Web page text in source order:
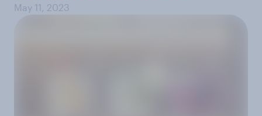
May 11, 2023